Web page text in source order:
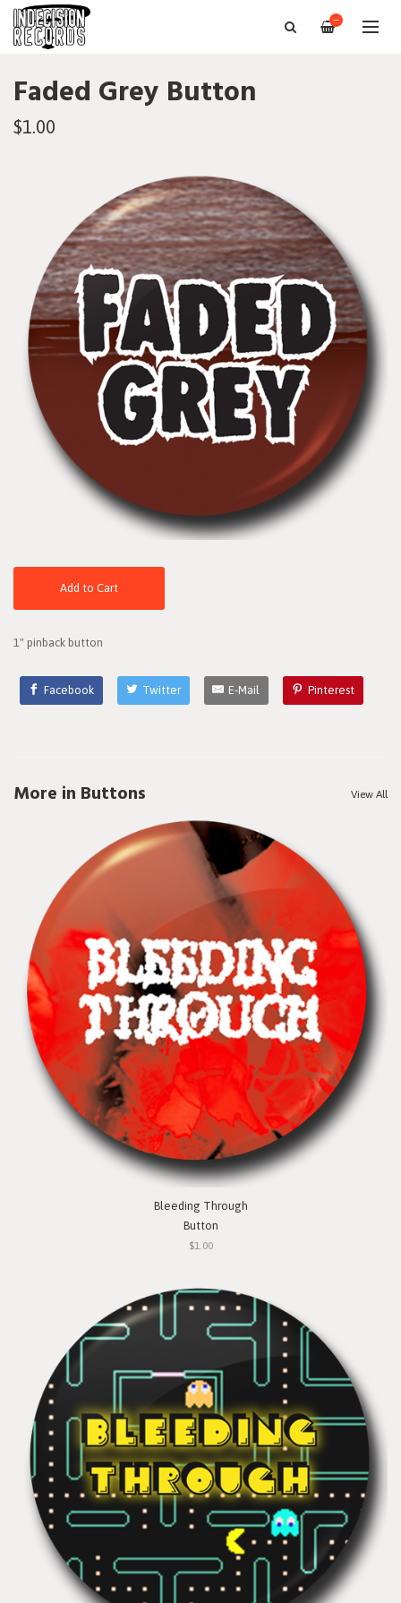
—
Faded Grey Button
$1.00
Add to Cart
1" pinback button
Facebook Twitter E-Mail Pinterest
More in Buttons View All
Bleeding Through
Button
$1.00